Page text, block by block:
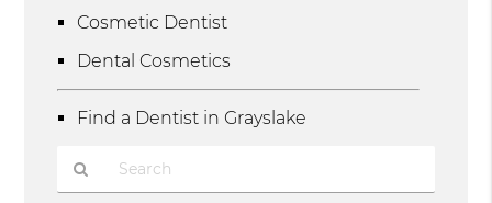
Cosmetic Dentist
Dental Cosmetics
Find a Dentist in Grayslake